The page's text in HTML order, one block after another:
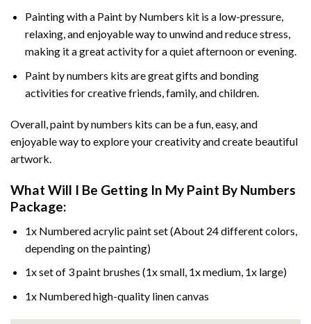
Painting with a Paint by Numbers kit is a low-pressure,
relaxing, and enjoyable way to unwind and reduce stress,
making it a great activity for a quiet afternoon or evening.
Paint by numbers kits are great gifts and bonding
activities for creative friends, family, and children.
Overall, paint by numbers kits can be a fun, easy, and
enjoyable way to explore your creativity and create beautiful
artwork.
What Will I Be Getting In My Paint By Numbers
Package:
1x Numbered acrylic paint set (About 24 different colors,
depending on the painting)
1x set of 3 paint brushes (1x small, 1x medium, 1x large)
1x Numbered high-quality linen canvas